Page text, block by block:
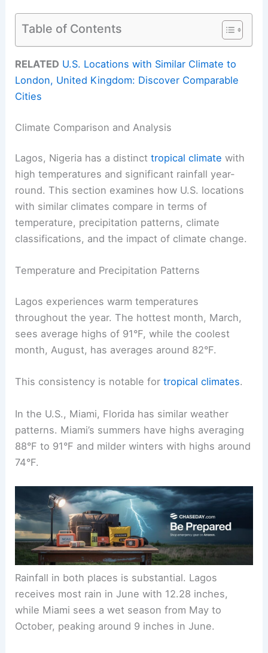
Table of Contents
RELATED U.S. Locations with Similar Climate to
London, United Kingdom: Discover Comparable
Cities
Climate Comparison and Analysis
Lagos, Nigeria has a distincttropical climate with
high temperatures and significant rainfall year-
round. This section examines how U.S. locations
with similar climates compare in terms of
temperature, precipitation patterns, climate
classifications, and the impact of climate change.
Temperature and Precipitation Patterns
Lagos experiences warm temperatures
throughout the year. The hottest month, March,
sees average highs of 91°F, while the coolest
month, August, has averages around 82°F.
This consistency is notable fortropical climates.
In the U.S., Miami, Florida has similar weather
patterns. Miami’s summers have highs averaging
88°F to 91°F and milder winters with highs around
74°F.
Rainfall in both places is substantial. Lagos
receives most rain in June with 12.28 inches,
while Miami sees a wet season from May to
October, peaking around 9 inches in June.